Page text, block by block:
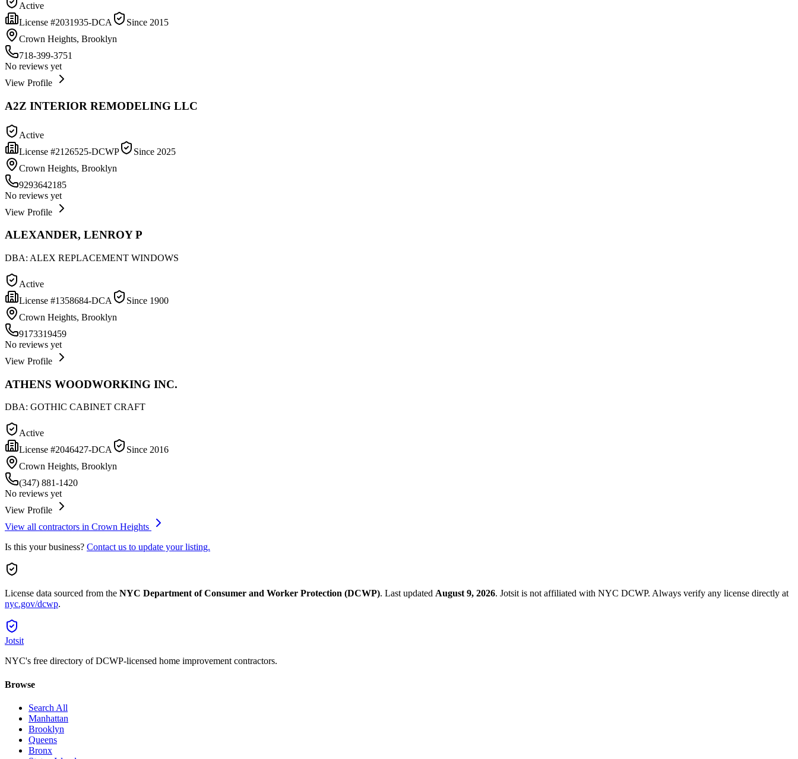
Active
License #2031935-DCA Since 2015
Crown Heights, Brooklyn
718-399-3751
No reviews yet
View Profile
A2Z INTERIOR REMODELING LLC
Active
License #2126525-DCWP Since 2025
Crown Heights, Brooklyn
9293642185
No reviews yet
View Profile
ALEXANDER, LENROY P
DBA: ALEX REPLACEMENT WINDOWS
Active
License #1358684-DCA Since 1900
Crown Heights, Brooklyn
9173319459
No reviews yet
View Profile
ATHENS WOODWORKING INC.
DBA: GOTHIC CABINET CRAFT
Active
License #2046427-DCA Since 2016
Crown Heights, Brooklyn
(347) 881-1420
No reviews yet
View Profile
View all contractors in Crown Heights
Is this your business? Contact us to update your listing.
License data sourced from the NYC Department of Consumer and Worker Protection (DCWP). Last updated August 9, 2026. Jotsit is not affiliated with NYC DCWP. Always verify any license directly at
nyc.gov/dcwp.
Jotsit
NYC's free directory of DCWP-licensed home improvement contractors.
Browse
Search All
Manhattan
Brooklyn
Queens
Bronx